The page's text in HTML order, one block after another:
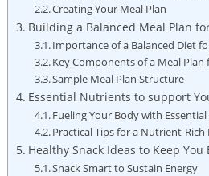
Creating Your ​Meal Plan
Building a Balanced Meal Plan
Importance ⁤of a Balanced Diet
Key Components of⁣ a ⁣Meal
Sample Meal Plan Structure
Essential Nutrients to ⁢support​
Fueling Your Body with
Practical Tips for a Nutrient-Rich
Healthy Snack Ideas to Keep You
Snack Smart to Sustain Energy